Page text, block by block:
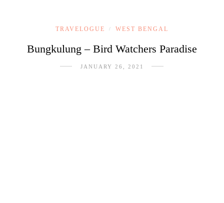
TRAVELOGUE / WEST BENGAL
Bungkulung – Bird Watchers Paradise
JANUARY 26, 2021